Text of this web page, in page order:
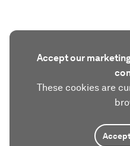
Accept our
These cookies are